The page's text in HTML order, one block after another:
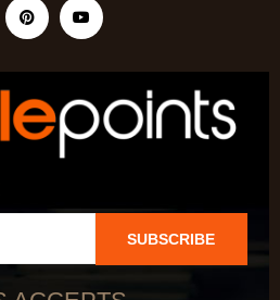
SUBSCRIBE